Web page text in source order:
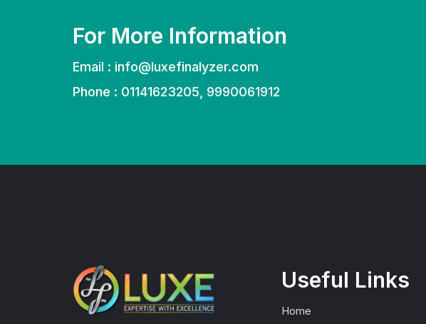
For More Information
Email : info@luxefinalyzer.com
Phone : 01141623205, 9990061912
Useful Links
Home